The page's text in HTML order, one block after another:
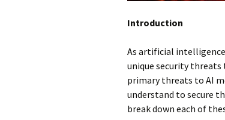
Introduction
As artificial
unique security threats
primary threats to AI
understand to secure
break down each of